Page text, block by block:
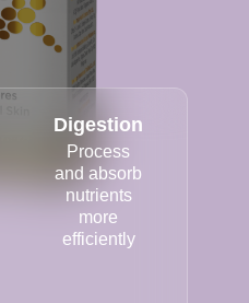
Digestion
Process
and absorb
nutrients
more
efficiently